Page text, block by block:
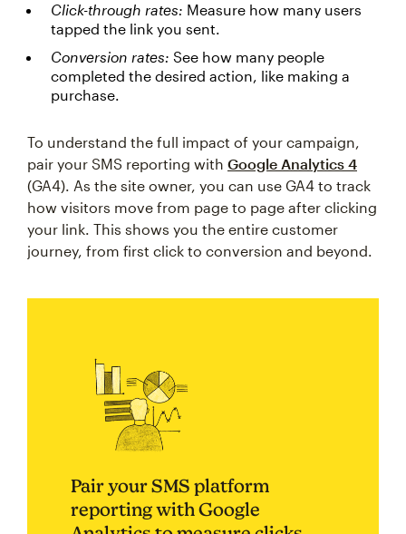
Click-through rates: Measure how many users
tapped the link you sent.
Conversion rates: See how many people
completed the desired action, like making a
purchase.
To understand the full impact of your campaign,
pair your SMS reporting with Google Analytics 4
(GA4). As the site owner, you can use GA4 to track
how visitors move from page to page after clicking
your link. This shows you the entire customer
journey, from first click to conversion and beyond.
Pair your SMS platform
reporting with Google